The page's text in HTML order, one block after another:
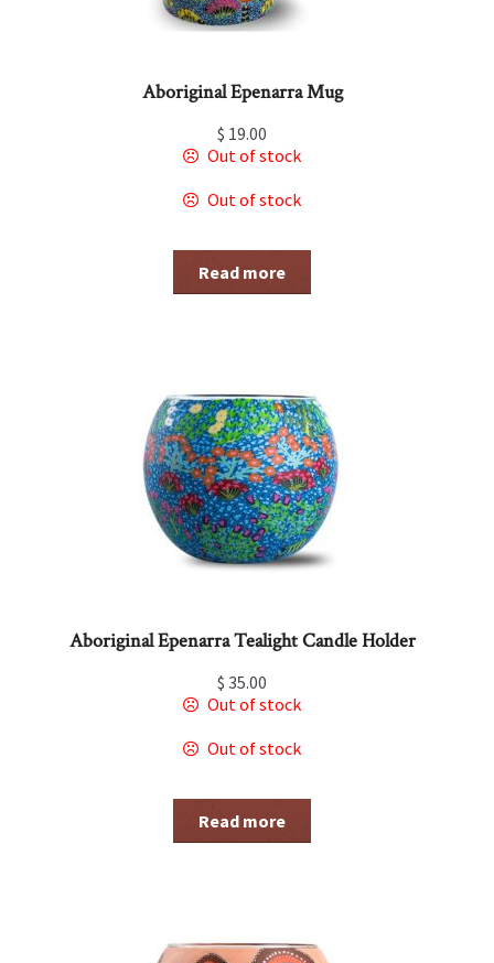
Aboriginal Epenarra Mug
$ 19.00
Out of stock
Out of stock
Read more
Aboriginal Epenarra Tealight Candle Holder
$ 35.00
Out of stock
Out of stock
Read more